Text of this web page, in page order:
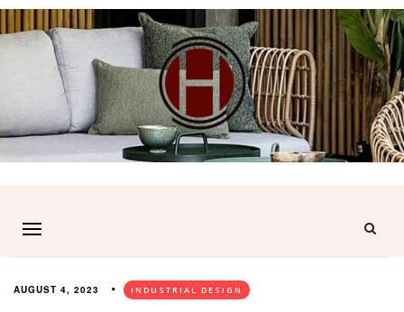
AUGUST 4, 2023 INDUSTRIAL DESIGN